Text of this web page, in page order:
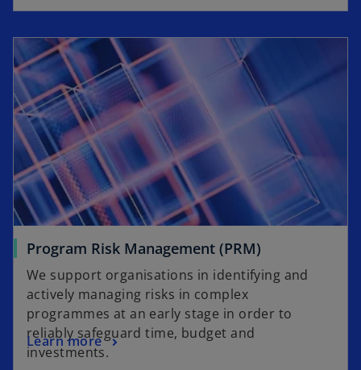
Program Risk Management (PRM)
We support organisations in identifying and
actively managing risks in complex
programmes at an early stage in order to
reliably safeguard time, budget and
investments.
Learn more